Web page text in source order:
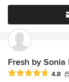
consideration
children who like
beyond every
highly!
Fresh by Sonia
Average rating:
4.8